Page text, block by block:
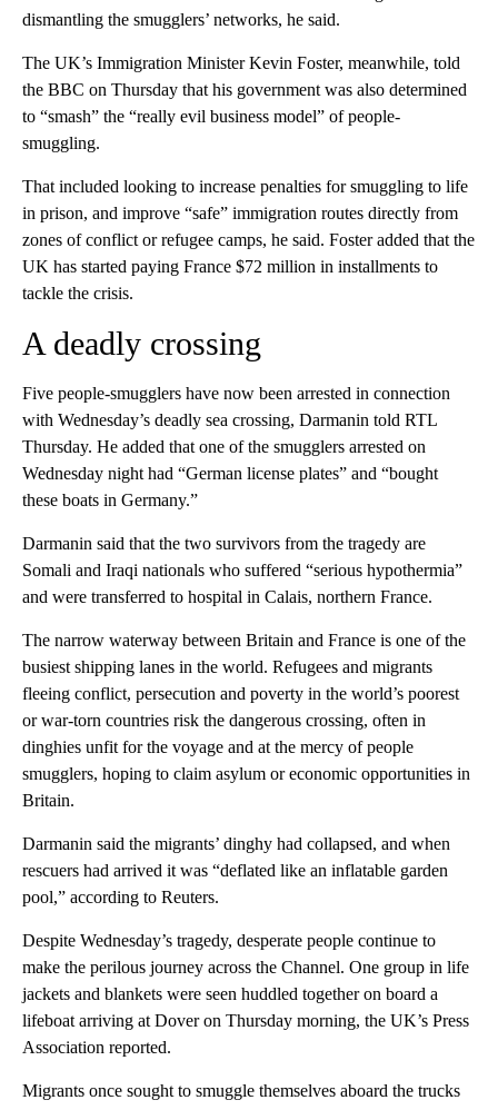
dismantling the smugglers’ networks, he said.
The UK’s Immigration Minister Kevin Foster, meanwhile, told
the BBC on Thursday that his government was also determined
to “smash” the “really evil business model” of people-
smuggling.
That included looking to increase penalties for smuggling to life
in prison, and improve “safe” immigration routes directly from
zones of conflict or refugee camps, he said. Foster added that the
UK has started paying France $72 million in installments to
tackle the crisis.
A deadly crossing
Five people-smugglers have now been arrested in connection
with Wednesday’s deadly sea crossing, Darmanin told RTL
Thursday. He added that one of the smugglers arrested on
Wednesday night had “German license plates” and “bought
these boats in Germany.”
Darmanin said that the two survivors from the tragedy are
Somali and Iraqi nationals who suffered “serious hypothermia”
and were transferred to hospital in Calais, northern France.
The narrow waterway between Britain and France is one of the
busiest shipping lanes in the world. Refugees and migrants
fleeing conflict, persecution and poverty in the world’s poorest
or war-torn countries risk the dangerous crossing, often in
dinghies unfit for the voyage and at the mercy of people
smugglers, hoping to claim asylum or economic opportunities in
Britain.
Darmanin said the migrants’ dinghy had collapsed, and when
rescuers had arrived it was “deflated like an inflatable garden
pool,” according to Reuters.
Despite Wednesday’s tragedy, desperate people continue to
make the perilous journey across the Channel. One group in life
jackets and blankets were seen huddled together on board a
lifeboat arriving at Dover on Thursday morning, the UK’s Press
Association reported.
Migrants once sought to smuggle themselves aboard the trucks